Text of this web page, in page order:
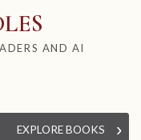
AND AI
EXPLORE BOOKS ›